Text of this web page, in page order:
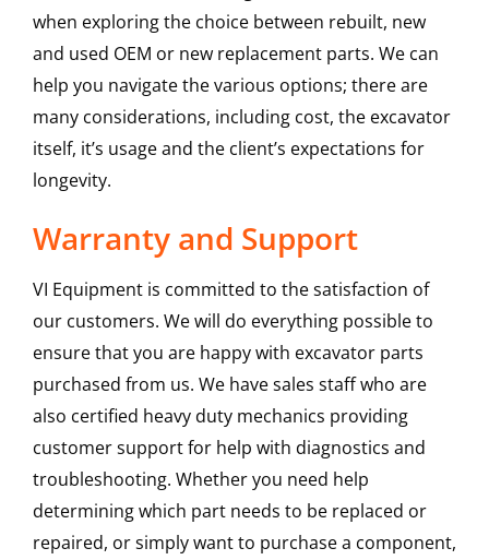
when exploring the choice between rebuilt, new
and used OEM or new replacement parts. We can
help you navigate the various options; there are
many considerations, including cost, the excavator
itself, it’s usage and the client’s expectations for
longevity.
Warranty and Support
VI Equipment is committed to the satisfaction of
our customers. We will do everything possible to
ensure that you are happy with excavator parts
purchased from us. We have sales staff who are
also certified heavy duty mechanics providing
customer support for help with diagnostics and
troubleshooting. Whether you need help
determining which part needs to be replaced or
repaired, or simply want to purchase a component,